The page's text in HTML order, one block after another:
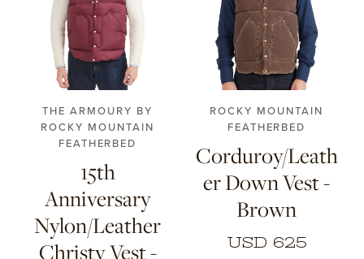
38 40 42
46
48
THE ARMOURY BY
ROCKY MOUNTAIN
FEATHERBED
15th
Anniversary
Nylon/Leather
Christy Vest -
38 40 42
44
46
ROCKY MOUNTAIN
FEATHERBED
Corduroy/Leath
er Down Vest -
Brown
USD 625